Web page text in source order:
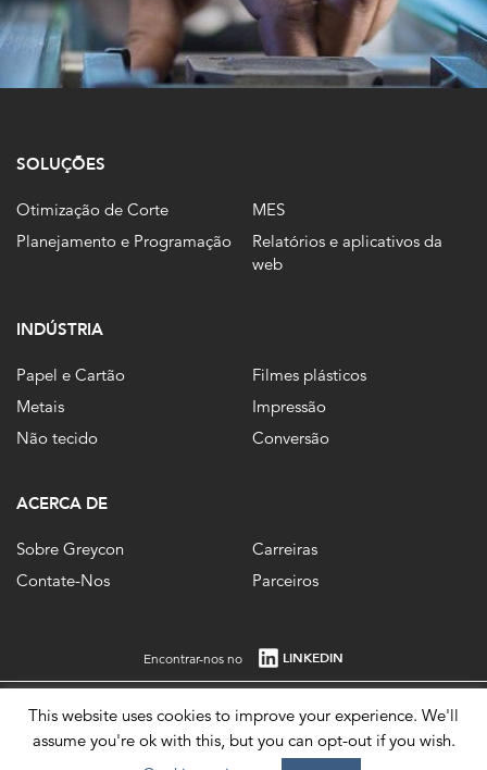
SOLUÇÕES
Otimização de Corte
Planejamento e Programação
MES
Relatórios e aplicativos da
web
INDÚSTRIA
Papel e Cartão
Metais
Não tecido
Filmes plásticos
Impressão
Conversão
ACERCA DE
Sobre Greycon
Contate-Nos
Carreiras
Parceiros
Encontrar-nos no LINKEDIN
Registrado na Inglaterra, no. 1861647 Registro no. 484 0292 85. © 2026.
Imprint Privacy Policy Terms of Use Modern Slavery Statement
This website uses cookies to improve your experience. We'll
assume you're ok with this, but you can opt-out if you wish.